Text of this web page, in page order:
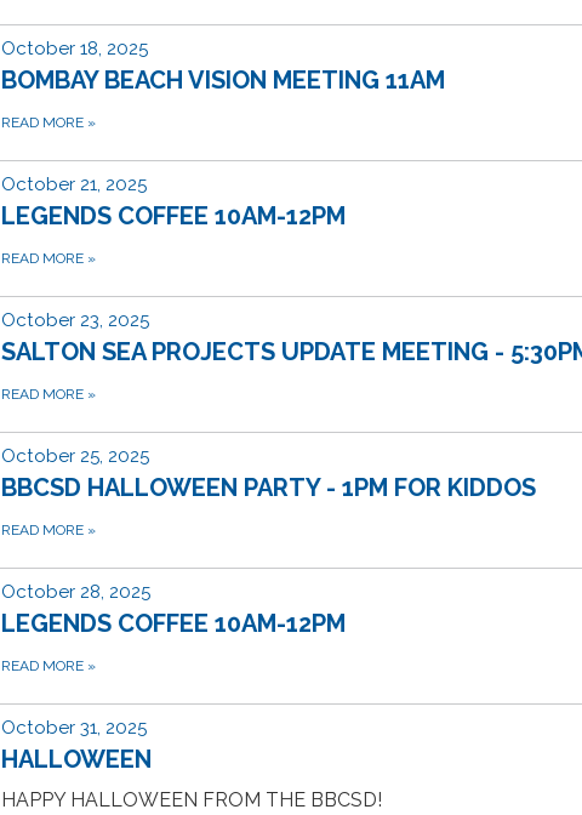
October 18, 2025
BOMBAY BEACH VISION MEETING 11AM
READ MORE »
October 21, 2025
LEGENDS COFFEE 10AM-12PM
READ MORE »
October 23, 2025
SALTON SEA PROJECTS UPDATE MEETING -
READ MORE »
October 25, 2025
BBCSD HALLOWEEN PARTY - 1PM FOR KIDDOS
READ MORE »
October 28, 2025
LEGENDS COFFEE 10AM-12PM
READ MORE »
October 31, 2025
HALLOWEEN
HAPPY HALLOWEEN FROM THE BBCSD!